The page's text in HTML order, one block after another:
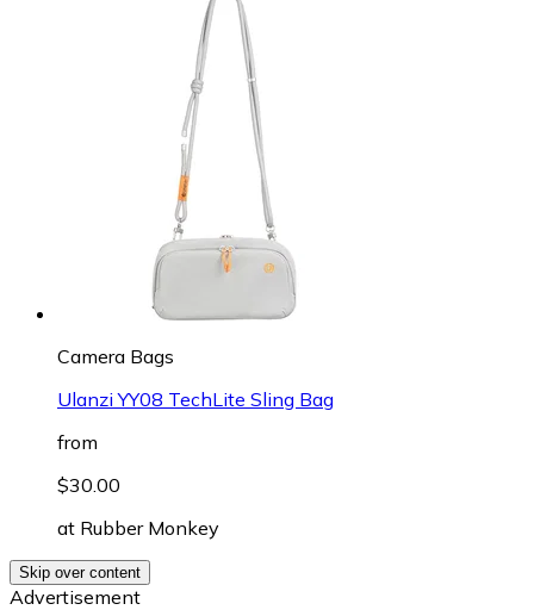
Camera Bags
Ulanzi YY08 TechLite Sling Bag
from
$30.00
at Rubber Monkey
Skip over content
Advertisement